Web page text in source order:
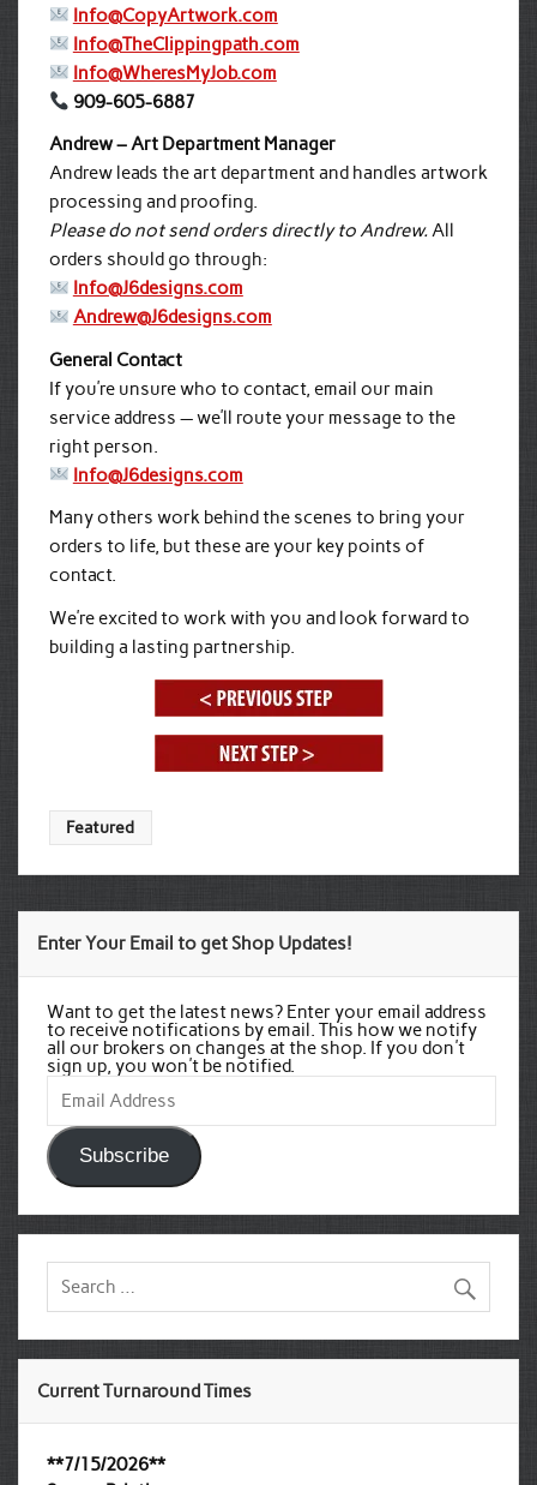
Info@CopyArtwork.com
Info@TheClippingpath.com
Info@WheresMyJob.com
909-605-6887
Andrew – Art Department Manager
Andrew leads the art department and handles artwork
processing and proofing.
Please do not send orders directly to Andrew.All
orders should go through:
Info@J6designs.com
Andrew@J6designs.com
General Contact
If you’re unsure who to contact, email our main
service address — we’ll route your message to the
right person.
Info@J6designs.com
Many others work behind the scenes to bring your
orders to life, but these are your key points of
contact.
We’re excited to work with you and look forward to
building a lasting partnership.
Featured
Enter Your Email to get Shop Updates!
Want to get the latest news? Enter your email address
to receive notifications by email. This how we notify
all our brokers on changes at the shop. If you don't
sign up, you won't be notified.
Email
Address
Subscribe
Current Turnaround Times
**7/15/2026**